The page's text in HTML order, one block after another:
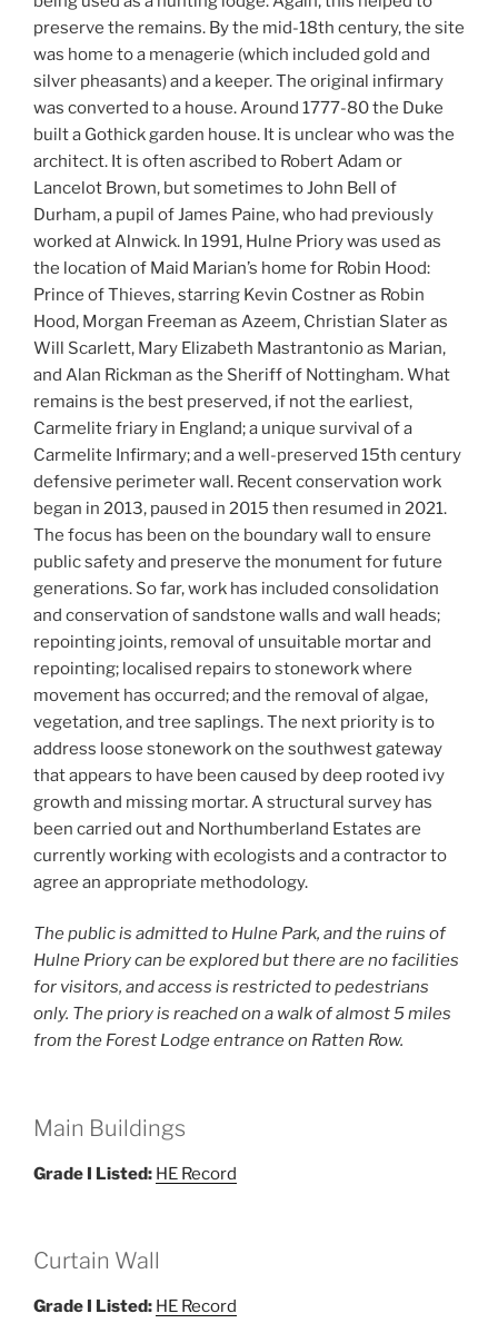
preserve the remains. By the mid-18th century, the site
was home to a menagerie (which included gold and
silver pheasants) and a keeper. The original infirmary
was converted to a house. Around 1777-80 the Duke
built a Gothick garden house. It is unclear who was the
architect. It is often ascribed to Robert Adam or
Lancelot Brown, but sometimes to John Bell of
Durham, a pupil of James Paine, who had previously
worked at Alnwick. In 1991, Hulne Priory was used as
the location of Maid Marian’s home for Robin Hood:
Prince of Thieves, starring Kevin Costner as Robin
Hood, Morgan Freeman as Azeem, Christian Slater as
Will Scarlett, Mary Elizabeth Mastrantonio as Marian,
and Alan Rickman as the Sheriff of Nottingham. What
remains is the best preserved, if not the earliest,
Carmelite friary in England; a unique survival of a
Carmelite Infirmary; and a well-preserved 15th century
defensive perimeter wall. Recent conservation work
began in 2013, paused in 2015 then resumed in 2021.
The focus has been on the boundary wall to ensure
public safety and preserve the monument for future
generations. So far, work has included consolidation
and conservation of sandstone walls and wall heads;
repointing joints, removal of unsuitable mortar and
repointing; localised repairs to stonework where
movement has occurred; and the removal of algae,
vegetation, and tree saplings. The next priority is to
address loose stonework on the southwest gateway
that appears to have been caused by deep rooted ivy
growth and missing mortar. A structural survey has
been carried out and Northumberland Estates are
currently working with ecologists and a contractor to
agree an appropriate methodology.
The public is admitted to Hulne Park, and the ruins of
Hulne Priory can be explored but there are no facilities
for visitors, and access is restricted to pedestrians
only. The priory is reached on a walk of almost 5 miles
from the Forest Lodge entrance on Ratten Row.
Main Buildings
Grade I Listed: HE Record
Curtain Wall
Grade I Listed: HE Record